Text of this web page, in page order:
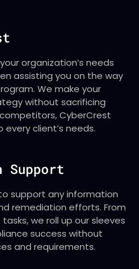
organization’s needs
assisting you on the way
We make your
without sacrificing
CyberCrest
client’s needs.
Support
support any information
remediation efforts. From
we roll up our sleeves
success without
and requirements.